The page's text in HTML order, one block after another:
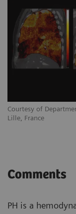
Courtesy of
Lille, France
Comments
PH is a